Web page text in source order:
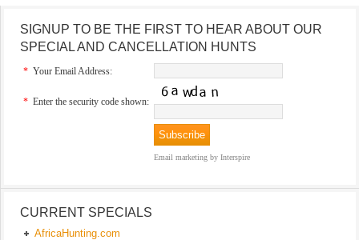
SIGNUP TO BE THE FIRST TO HEAR ABOUT OUR
SPECIAL AND CANCELLATION HUNTS
* Your Email Address:
* Enter the security code shown:
Email marketing by Interspire
CURRENT SPECIALS
AfricaHunting.com